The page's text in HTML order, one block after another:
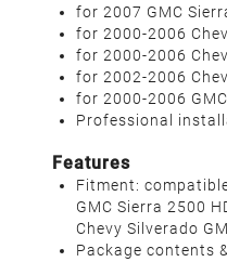
for 2007 GMC
for 2000-2006
for 2000-2006
for 2002-2006
for 2000-2006
Professional
Features
Fitment:
GMC Sierra 2500
Chevy Silverado
Package contents